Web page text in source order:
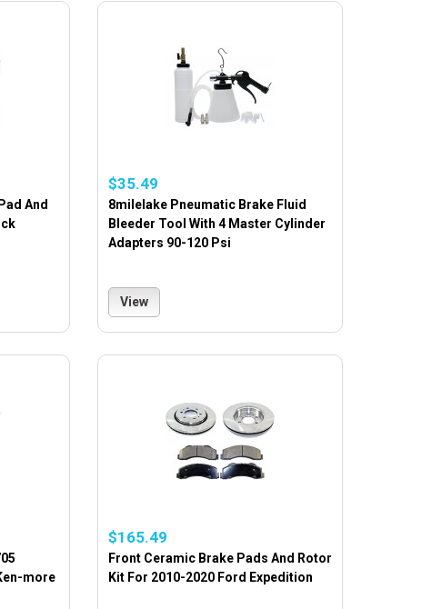
And
$35.49
8milelake Pneumatic Brake Fluid
Bleeder Tool With 4 Master Cylinder
Adapters 90-120 Psi
View
more
$165.49
Front Ceramic Brake Pads And Rotor
Kit For 2010-2020 Ford Expedition